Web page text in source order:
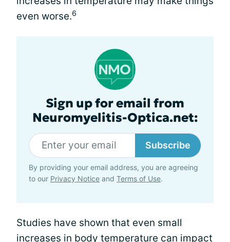
even worse.6
Sign up for email from
Neuromyelitis-Optica.net:
Subscribe
By providing your email address, you are agreeing
to our Privacy Notice and Terms of Use.
Studies have shown that even small
increases in body temperature can impact